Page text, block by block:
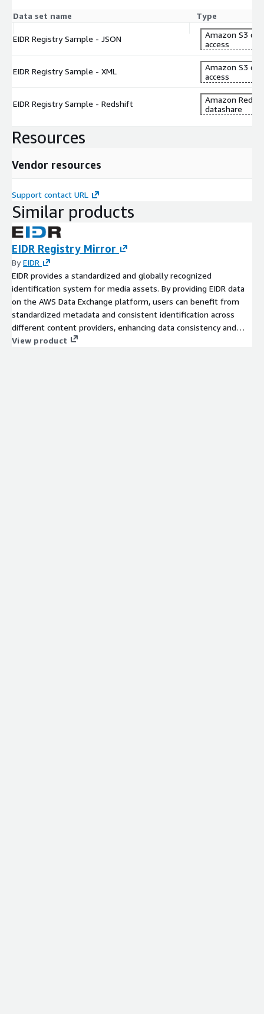
Data set name Type
EIDR Registry Sample - JSON
Amazon S3
access
EIDR Registry Sample - XML
Amazon S3
access
EIDR Registry Sample - Redshift
Amazon
datashare
Resources
Vendor resources
Support contact URL
Similar products
EIDR Registry Mirror
ByEIDR
EIDR provides a standardized and globally recognized
identification system for media assets. By providing EIDR data
on the AWS Data Exchange platform, users can benefit from
standardized metadata and consistent identification across
different content providers, enhancing data consistency and
reducing ambiguity. Content providers, studios, distributors, and
View product